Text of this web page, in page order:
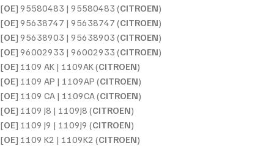
[OE] 95580483 | 95580483 (CITROEN)
[OE] 95638747 | 95638747 (CITROEN)
[OE] 95638903 | 95638903 (CITROEN)
[OE] 96002933 | 96002933 (CITROEN)
[OE] 1109 AK | 1109AK (CITROEN)
[OE] 1109 AP | 1109AP (CITROEN)
[OE] 1109 CA | 1109CA (CITROEN)
[OE] 1109 J8 | 1109J8 (CITROEN)
[OE] 1109 J9 | 1109J9 (CITROEN)
[OE] 1109 K2 | 1109K2 (CITROEN)